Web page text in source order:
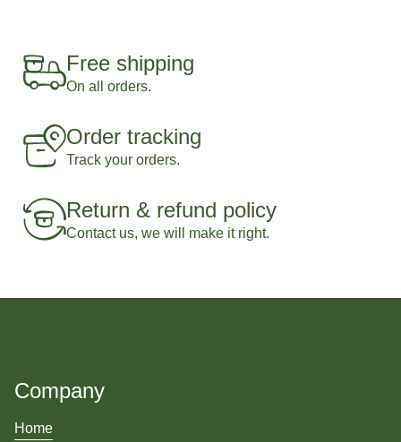
Free shipping
On all orders.
Order tracking
Track your orders.
Return & refund policy
Contact us, we will make it right.
Company
Home